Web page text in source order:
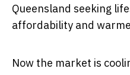
Queensland seeking
affordability and
Now the market is